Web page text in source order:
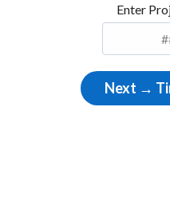
Enter
Next →